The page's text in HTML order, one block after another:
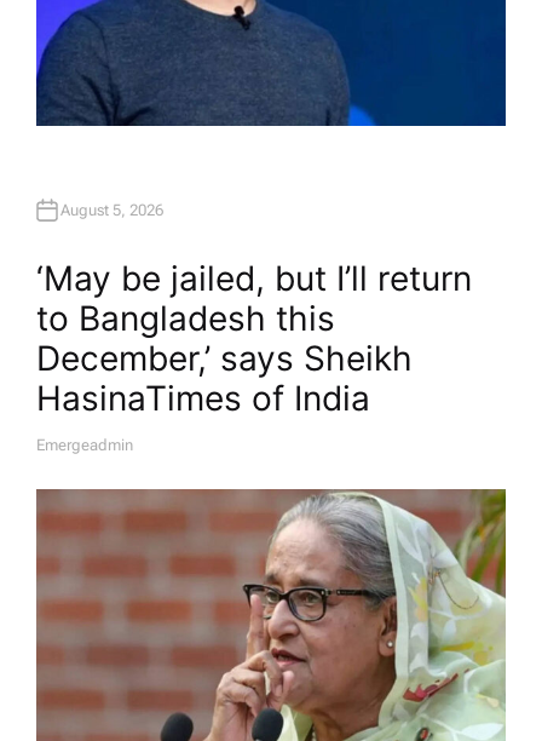
August 5, 2026
‘May be jailed, but I’ll return
to Bangladesh this
December,’ says Sheikh
Hasina​Times of India
A
O
Emergeadmin